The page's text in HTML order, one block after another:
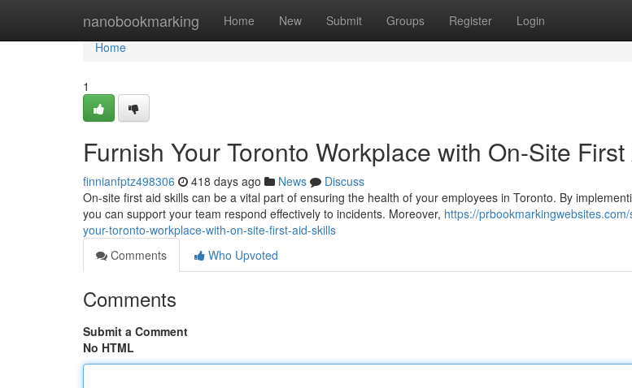
nanobookmarking Home New Submit Groups Register Login
Home
Home
1
Furnish Your Toronto Workplace with On-Site
finnianfptz498306 418 days ago News
Discuss
On-site first aid skills can be a vital part of ensuring the health of your employees in Toronto. By
you can support your team respond effectively to incidents. Moreover, https://
your-toronto-workplace-with-on-site-first-aid-skills
Comments
Who Upvoted
Comments
Submit a Comment
No HTML